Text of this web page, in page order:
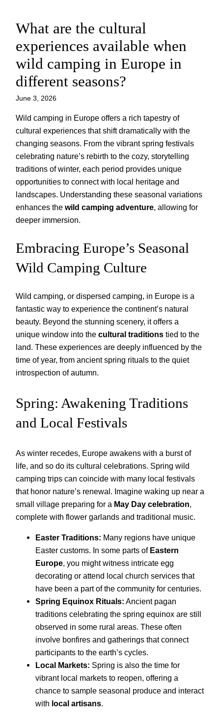
Skip
content
What are the cultural
experiences available when
wild camping in Europe in
different seasons?
June 3, 2026
Wild camping in Europe offers a rich tapestry of
cultural experiences that shift dramatically with the
changing seasons. From the vibrant spring festivals
celebrating nature’s rebirth to the cozy, storytelling
traditions of winter, each period provides unique
opportunities to connect with local heritage and
landscapes. Understanding these seasonal variations
enhances the wild camping adventure, allowing for
deeper immersion.
Embracing Europe’s Seasonal
Wild Camping Culture
Wild camping, or dispersed camping, in Europe is a
fantastic way to experience the continent’s natural
beauty. Beyond the stunning scenery, it offers a
unique window into the cultural traditions tied to the
land. These experiences are deeply influenced by the
time of year, from ancient spring rituals to the quiet
introspection of autumn.
Spring: Awakening Traditions
and Local Festivals
As winter recedes, Europe awakens with a burst of
life, and so do its cultural celebrations. Spring wild
camping trips can coincide with many local festivals
that honor nature’s renewal. Imagine waking up near a
small village preparing for a May Day celebration,
complete with flower garlands and traditional music.
Easter Traditions: Many regions have unique
Easter customs. In some parts of Eastern
Europe, you might witness intricate egg
decorating or attend local church services that
have been a part of the community for centuries.
Spring Equinox Rituals: Ancient pagan
traditions celebrating the spring equinox are still
observed in some rural areas. These often
involve bonfires and gatherings that connect
participants to the earth’s cycles.
Local Markets: Spring is also the time for
vibrant local markets to reopen, offering a
chance to sample seasonal produce and interact
with local artisans.